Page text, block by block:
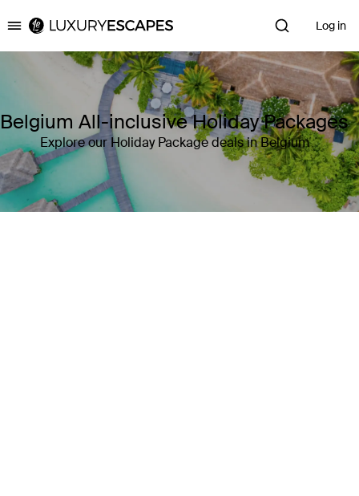
Luxury Escapes Log in
Belgium All-inclusive Holiday Packages
Explore our Holiday Package deals in Belgium